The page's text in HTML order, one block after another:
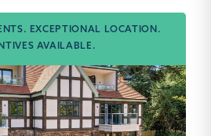
EXCEPTIONAL LOCATION.
AVAILABLE.